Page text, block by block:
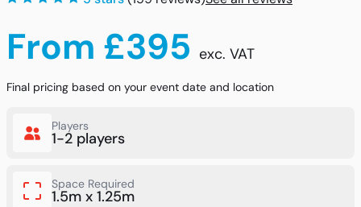
From £395 exc. VAT
Final pricing based on your event date and location
Players
1-2 players
Space Required
1.5m x 1.25m